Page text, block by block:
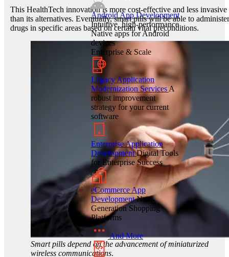
This HealthTech innovation is more cost-effective and less invasive
than its alternatives. Eventually, smart pills will be able to administer
drugs in specific areas based on certain vital preconditions.
Smart pills depend on the advancement of miniaturized
wireless communications.
Android App Development
Intuitive, high-performance
Native apps for Android
devices
Enterprise & Scale
Legacy Application
Modernization ServicesA
robust improvement
strategy for your current
software
Enterprise Application
Development Digital Tools
for Enterprise Success
eCommerce App
Development Next-
Generation Shopping
Platforms
And More